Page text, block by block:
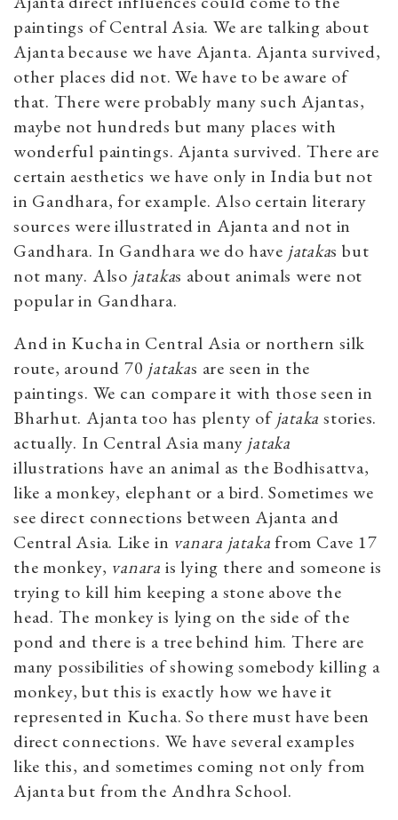
paintings of Central Asia. We are talking about
Ajanta because we have Ajanta. Ajanta survived,
other places did not. We have to be aware of
that. There were probably many such Ajantas,
maybe not hundreds but many places with
wonderful paintings. Ajanta survived. There are
certain aesthetics we have only in India but not
in Gandhara, for example. Also certain literary
sources were illustrated in Ajanta and not in
Gandhara. In Gandhara we do have jatakas but
not many. Also jatakas about animals were not
popular in Gandhara.
And in Kucha in Central Asia or northern silk
route, around 70 jatakas are seen in the
paintings. We can compare it with those seen in
Bharhut. Ajanta too has plenty of jataka stories.
actually. In Central Asia many jataka
illustrations have an animal as the Bodhisattva,
like a monkey, elephant or a bird. Sometimes we
see direct connections between Ajanta and
Central Asia. Like in vanara jatakafrom Cave 17
the monkey, vanara is lying there and someone is
trying to kill him keeping a stone above the
head. The monkey is lying on the side of the
pond and there is a tree behind him. There are
many possibilities of showing somebody killing a
monkey, but this is exactly how we have it
represented in Kucha. So there must have been
direct connections. We have several examples
like this, and sometimes coming not only from
Ajanta but from the Andhra School.